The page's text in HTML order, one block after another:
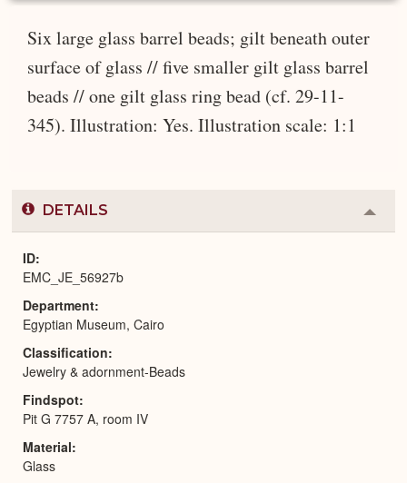
Six large glass barrel beads; gilt beneath outer
surface of glass // five smaller gilt glass barrel
beads // one gilt glass ring bead (cf. 29-11-
345). Illustration: Yes. Illustration scale: 1:1
DETAILS
or
ID
EMC_JE_56927b
Department
Egyptian Museum, Cairo
Classification
Jewelry & adornment-Beads
Findspot
Pit G 7757 A, room IV
Material
Glass